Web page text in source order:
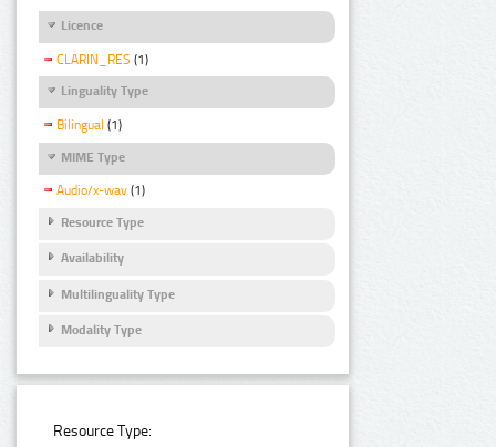
Licence
CLARIN_RES (1)
Linguality Type
Bilingual (1)
MIME Type
Audio/x-wav (1)
Resource Type
Availability
Multilinguality Type
Modality Type
Resource Type: